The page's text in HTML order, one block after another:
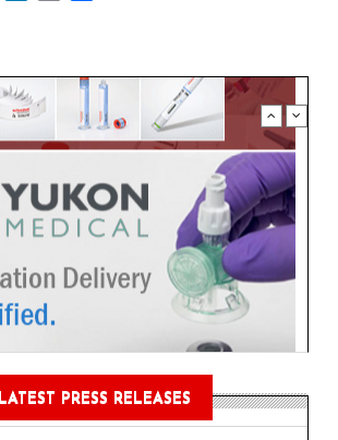
LATEST PRESS RELEASES